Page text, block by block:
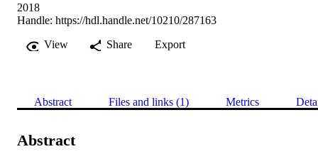
2018
Handle: https://hdl.handle.net/10210/287163
View
Share Export
Abstract Files and links (1) Metrics
Abstract